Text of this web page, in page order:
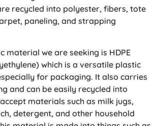
recycled into polyester, fibers, tote
paneling, and strapping
material we are seeking is HDPE
which is a versatile plastic
for packaging. It also carries
and can be easily recycled into
materials such as milk jugs,
detergent, and other household